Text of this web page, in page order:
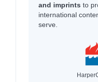
and imprints to
international
serve.